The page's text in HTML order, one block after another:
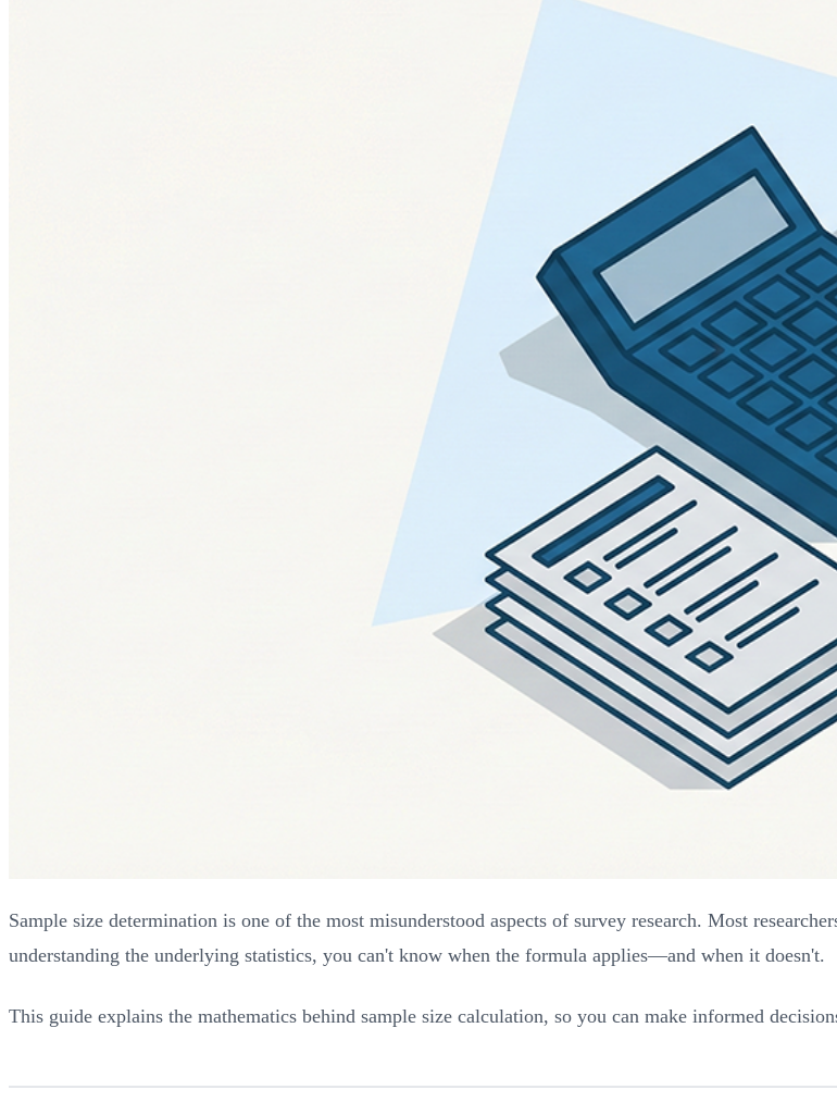
Sample size determination is one of the most misunderstood aspects of survey research. Most
understanding the underlying statistics, you can't know when the formula applies—and when it doesn't.
This guide explains the mathematics behind sample size calculation, so you can make informed